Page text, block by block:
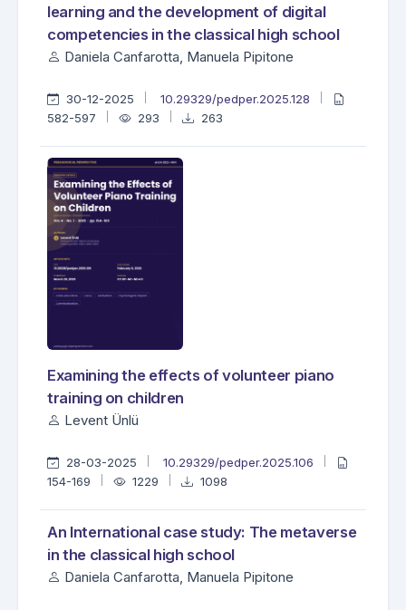
learning and the development of digital
competencies in the classical high school
Daniela Canfarotta, Manuela Pipitone
30-12-2025
10.29329/pedper.2025.128
582-597
293 263
Examining the effects of volunteer piano
training on children
Levent Ünlü
28-03-2025
10.29329/pedper.2025.106
154-169
1229 1098
An International case study: The metaverse
in the classical high school
Daniela Canfarotta, Manuela Pipitone